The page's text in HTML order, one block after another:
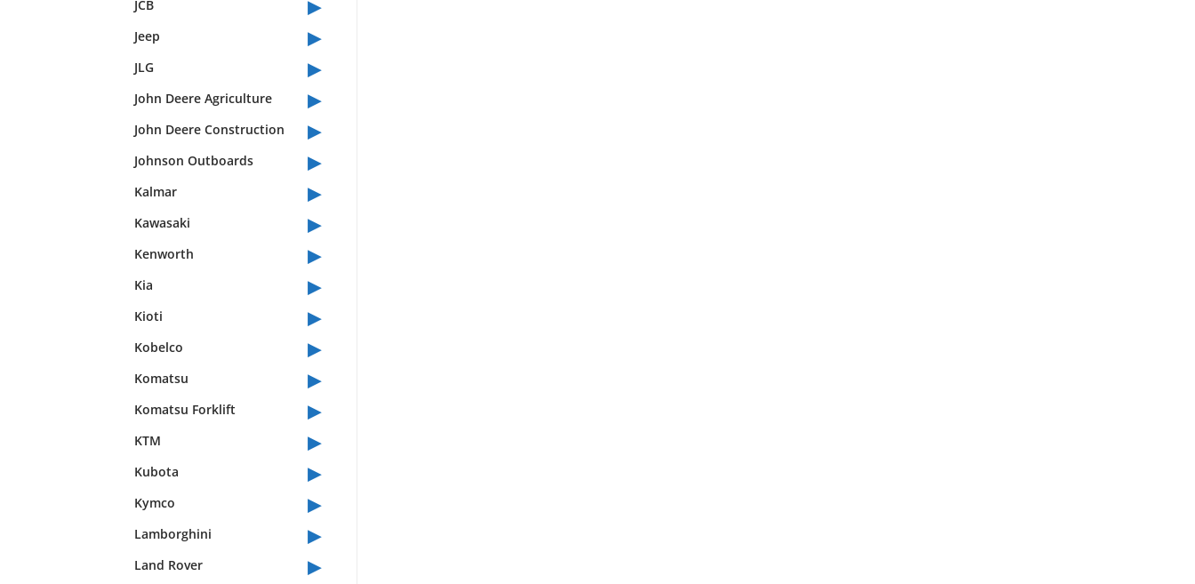
JCB
Jeep ▸
JLG ▸
John Deere Agriculture ▸
John Deere Construction ▸
Johnson Outboards ▸
Kalmar ▸
Kawasaki ▸
Kenworth ▸
Kia ▸
Kioti ▸
Kobelco ▸
Komatsu ▸
Komatsu Forklift ▸
KTM ▸
Kubota ▸
Kymco ▸
Lamborghini ▸
Land Rover ▸